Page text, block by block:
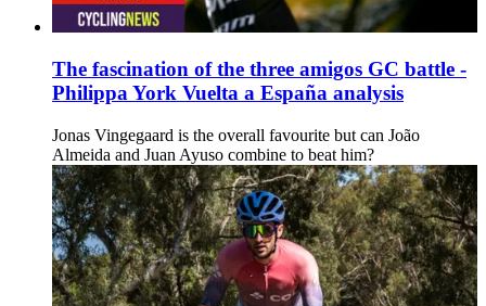
The fascination of the three amigos GC battle -
Philippa York Vuelta a España analysis
Jonas Vingegaard is the overall favourite but can João
Almeida and Juan Ayuso combine to beat him?